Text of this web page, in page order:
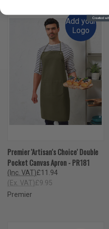
Add your
Logo
Premier 'Artisan's Choice' Double
Pocket Canvas Apron - PR181
£11.94
(Inc. VAT)
£9.95
(Ex. VAT)
Premier